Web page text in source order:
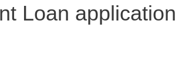
Loan application